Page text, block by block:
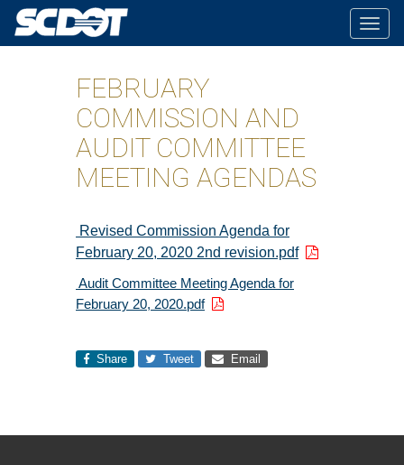
FEBRUARY
COMMISSION AND
AUDIT COMMITTEE
MEETING AGENDAS
Revised Commission Agenda for
February 20, 2020 2nd revision.pdf
Audit Committee Meeting Agenda for
February 20, 2020.pdf
Share Tweet Email